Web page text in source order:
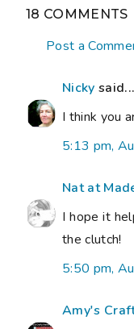
18 COMMENTS
Post a
Nicky said...
I think you
5:13 pm,
Nat at
I hope it
the clutch!
5:50 pm,
Amy's